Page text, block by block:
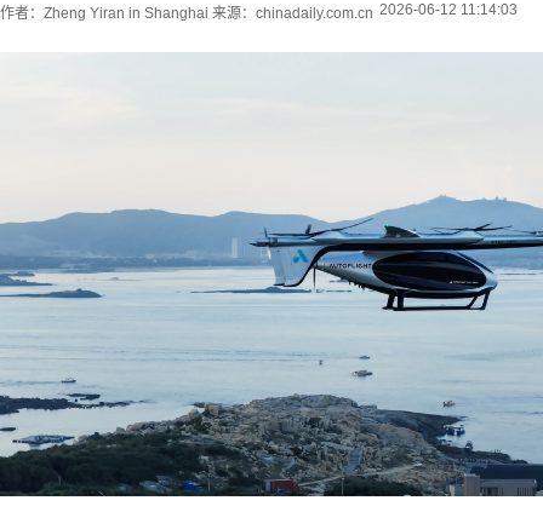
作者：Zheng Yiran in Shanghai 来源：chinadaily.com.cn 2026-06-12 11:14:03